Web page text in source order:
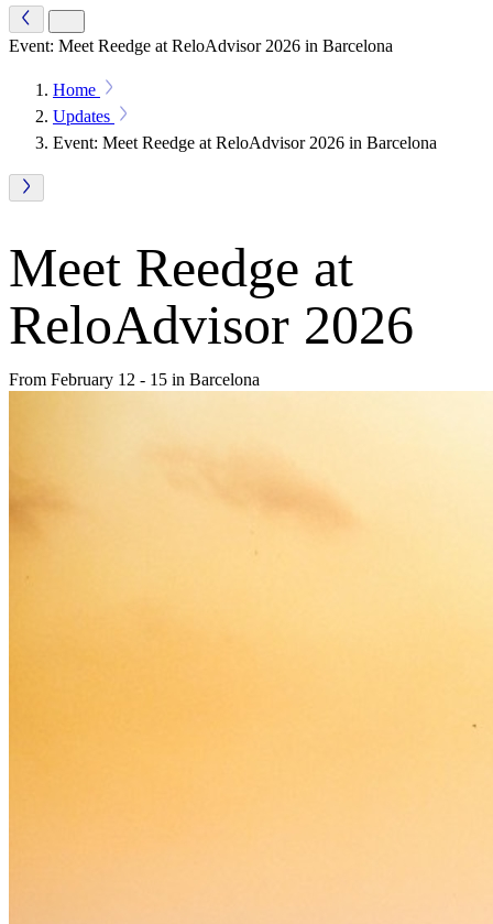
Event: Meet Reedge at ReloAdvisor 2026 in Barcelona
Home
Updates
Event: Meet Reedge at ReloAdvisor 2026 in Barcelona
Meet Reedge at
ReloAdvisor 2026
From February 12 - 15 in Barcelona